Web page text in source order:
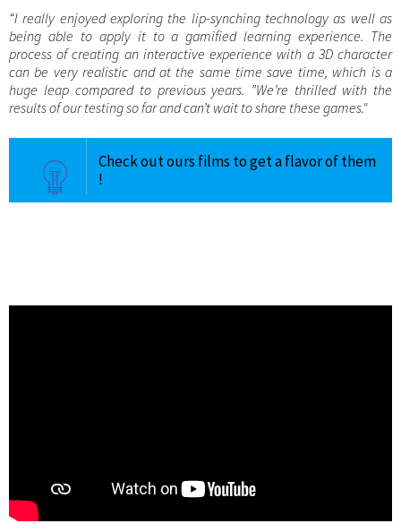
“I really enjoyed exploring the lip-synching technology as well as
being able to apply it to a gamified learning experience. The
process of creating an interactive experience with a 3D character
can be very realistic and at the same time save time, which is a
huge leap compared to previous years. ”We’re thrilled with the
results of our testing so far and can’t wait to share these games."
Check out ours films to get a flavor of them
!